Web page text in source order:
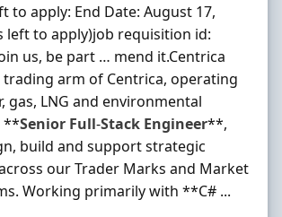
to apply: End Date: August 17,
left to apply)job requisition id:
us, be part … mend it.Centrica
trading arm of Centrica, operating
gas, LNG and environmental
**Senior Full-Stack Engineer**,
build and support strategic
our Trader Marks and Market
Working primarily with **C# ...